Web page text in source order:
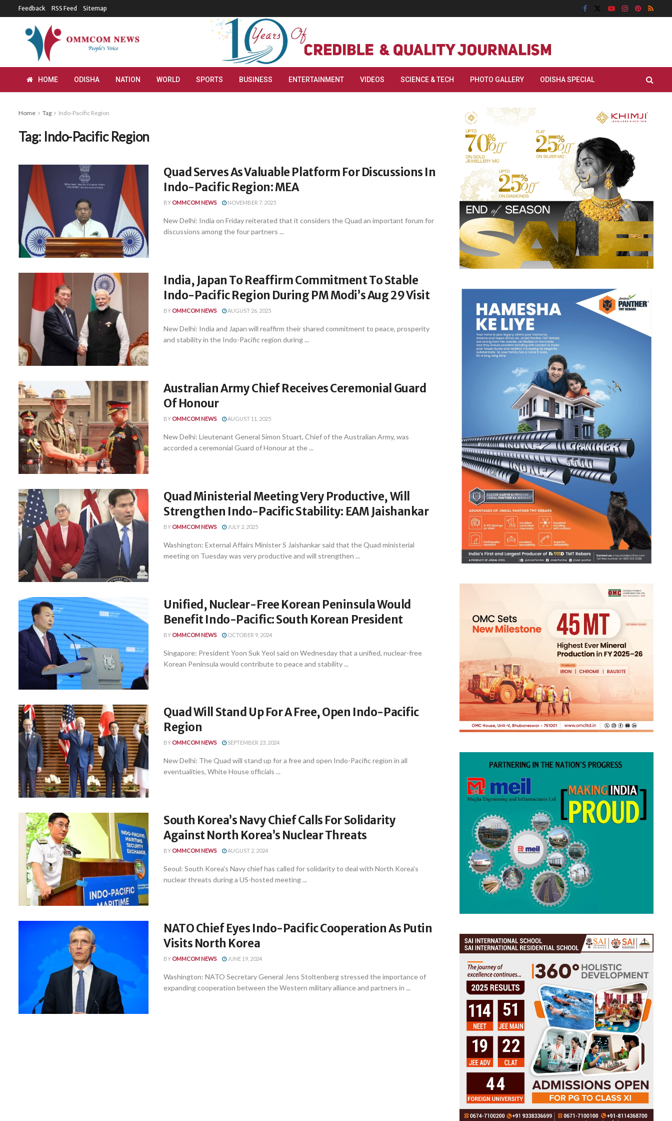
Feedback RSS Feed Sitemap
HOME ODISHA NATION WORLD SPORTS BUSINESS ENTERTAINMENT VIDEOS SCIENCE & TECH PHOTO GALLERY ODISHA SPECIAL
Home Tag Indo-Pacific Region
Tag: Indo-Pacific Region
Quad Serves As Valuable Platform For Discussions In
Indo-Pacific Region: MEA
BY OMMCOM NEWS NOVEMBER 7, 2025
New Delhi: India on Friday reiterated that it considers the Quad an important forum for
discussions among the four partners ...
India, Japan To Reaffirm Commitment To Stable
Indo-Pacific Region During PM Modi’s Aug 29 Visit
BY OMMCOM NEWS AUGUST 26, 2025
New Delhi: India and Japan will reaffirm their shared commitment to peace, prosperity
and stability in the Indo-Pacific region during ...
Australian Army Chief Receives Ceremonial Guard
Of Honour
BY OMMCOM NEWS AUGUST 11, 2025
New Delhi: Lieutenant General Simon Stuart, Chief of the Australian Army, was
accorded a ceremonial Guard of Honour at the ...
Quad Ministerial Meeting Very Productive, Will
Strengthen Indo-Pacific Stability: EAM Jaishankar
BY OMMCOM NEWS JULY 2, 2025
Washington: External Affairs Minister S Jaishankar said that the Quad ministerial
meeting on Tuesday was very productive and will strengthen ...
Unified, Nuclear-Free Korean Peninsula Would
Benefit Indo-Pacific: South Korean President
BY OMMCOM NEWS OCTOBER 9, 2024
Singapore: President Yoon Suk Yeol said on Wednesday that a unified, nuclear-free
Korean Peninsula would contribute to peace and stability ...
Quad Will Stand Up For A Free, Open Indo-Pacific
Region
BY OMMCOM NEWS SEPTEMBER 23, 2024
New Delhi: The Quad will stand up for a free and open Indo-Pacific region in all
eventualities, White House officials ...
South Korea’s Navy Chief Calls For Solidarity
Against North Korea’s Nuclear Threats
BY OMMCOM NEWS AUGUST 2, 2024
Seoul: South Korea's Navy chief has called for solidarity to deal with North Korea's
nuclear threats during a US-hosted meeting ...
NATO Chief Eyes Indo-Pacific Cooperation As Putin
Visits North Korea
BY OMMCOM NEWS JUNE 19, 2024
Washington: NATO Secretary General Jens Stoltenberg stressed the importance of
expanding cooperation between the Western military alliance and partners in ...